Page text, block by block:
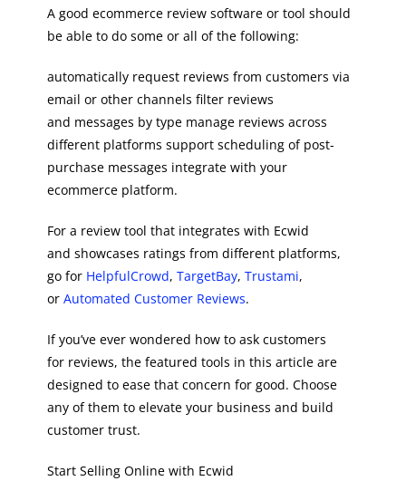
A good ecommerce review software or tool should
be able to do some or all of the following:
automatically request reviews from customers via
email or other channels filter reviews
and messages by type manage reviews across
different platforms support scheduling of post-
purchase messages integrate with your
ecommerce platform.
For a review tool that integrates with Ecwid
and showcases ratings from different platforms,
go for HelpfulCrowd,TargetBay,Trustami,
orAutomated Customer Reviews.
If you’ve ever wondered how to ask customers
for reviews, the featured tools in this article are
designed to ease that concern for good. Choose
any of them to elevate your business and build
customer trust.
Start Selling Online with Ecwid